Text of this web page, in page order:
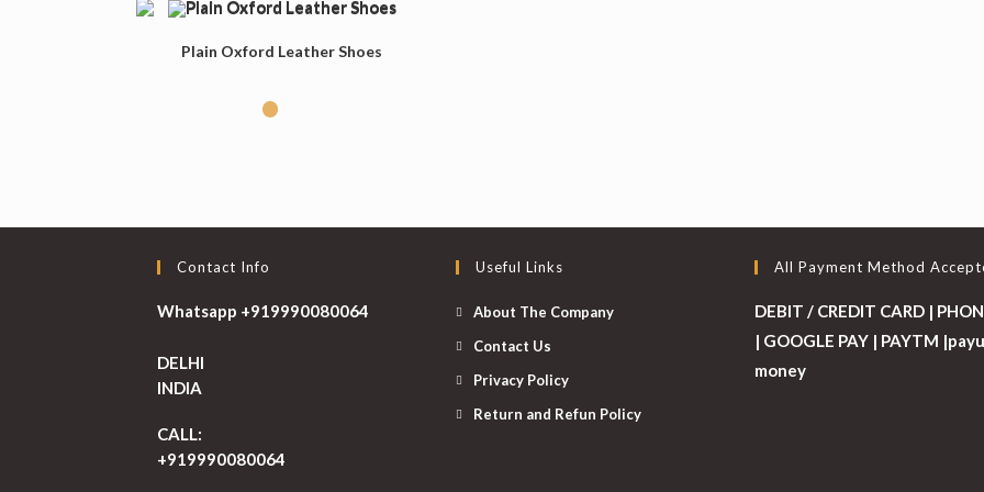
Plain Oxford Leather Shoes
Contact Info
Whatsapp +919990080064
DELHI
INDIA
CALL:
+919990080064
Useful Links
About The Company
Contact Us
Privacy Policy
Return and Refun Policy
All Payment Method
DEBIT / CREDIT CARD |
| GOOGLE PAY | PAYTM |payu
money